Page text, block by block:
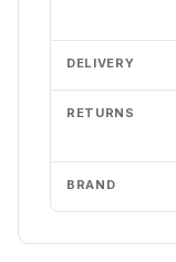
DELIVERY
RETURNS
BRAND